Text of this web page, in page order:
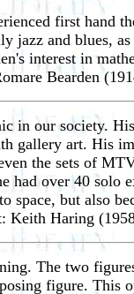
first hand
and blues,
interest in
Bearden
in our society.
gallery art. His
the sets of
over 40
space, but also
Keith Haring
The two
figure.